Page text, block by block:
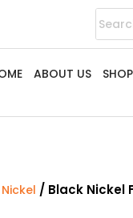
ABOUT US SHOP
/ Black Nickel